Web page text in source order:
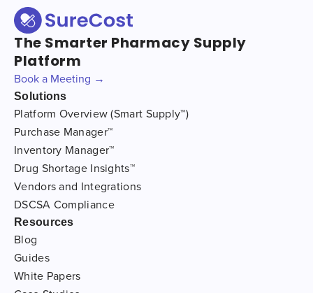
The Smarter Pharmacy Supply
Platform
Book a Meeting →
Solutions
Platform Overview (Smart Supply™)
Purchase Manager™
Inventory Manager™
Drug Shortage Insights™
Vendors and Integrations
DSCSA Compliance
Resources
Blog
Guides
White Papers